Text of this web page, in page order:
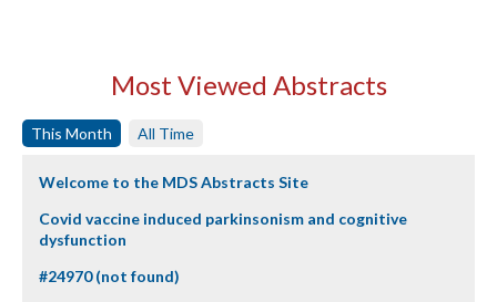
Most Viewed Abstracts
This Month All Time
Welcome to the MDS Abstracts Site
Covid vaccine induced parkinsonism and cognitive
dysfunction
#24970 (not found)